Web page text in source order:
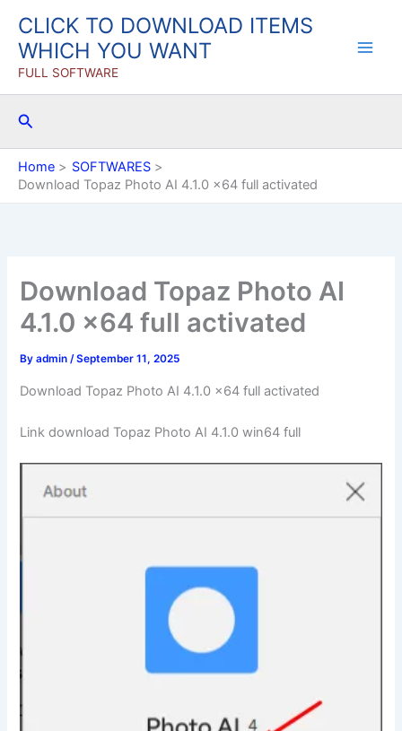
content
CLICK TO DOWNLOAD ITEMS
WHICH YOU WANT
FULL SOFTWARE
Search
Home
SOFTWARES
Download Topaz Photo AI 4.1.0 x64 full activated
Download Topaz Photo AI
4.1.0 x64 full activated
Byadmin/September 11, 2025
Download Topaz Photo AI 4.1.0 x64 full activated
Link download Topaz Photo AI 4.1.0 win64 full